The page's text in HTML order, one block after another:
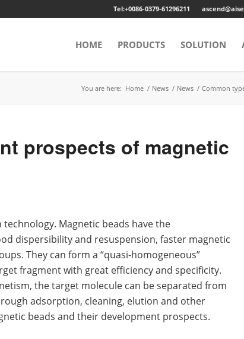
Tel:+0086-0379-61296211
HOME PRODUCTS SOLUTION
You are here: Home / News / News / Common
prospects of magnetic
Magnetic beads have the
dispersibility and resuspension, faster magnetic
They can form a “quasi-homogeneous”
fragment with great efficiency and specificity.
the target molecule can be separated from
adsorption, cleaning, elution and other
beads and their development prospects.